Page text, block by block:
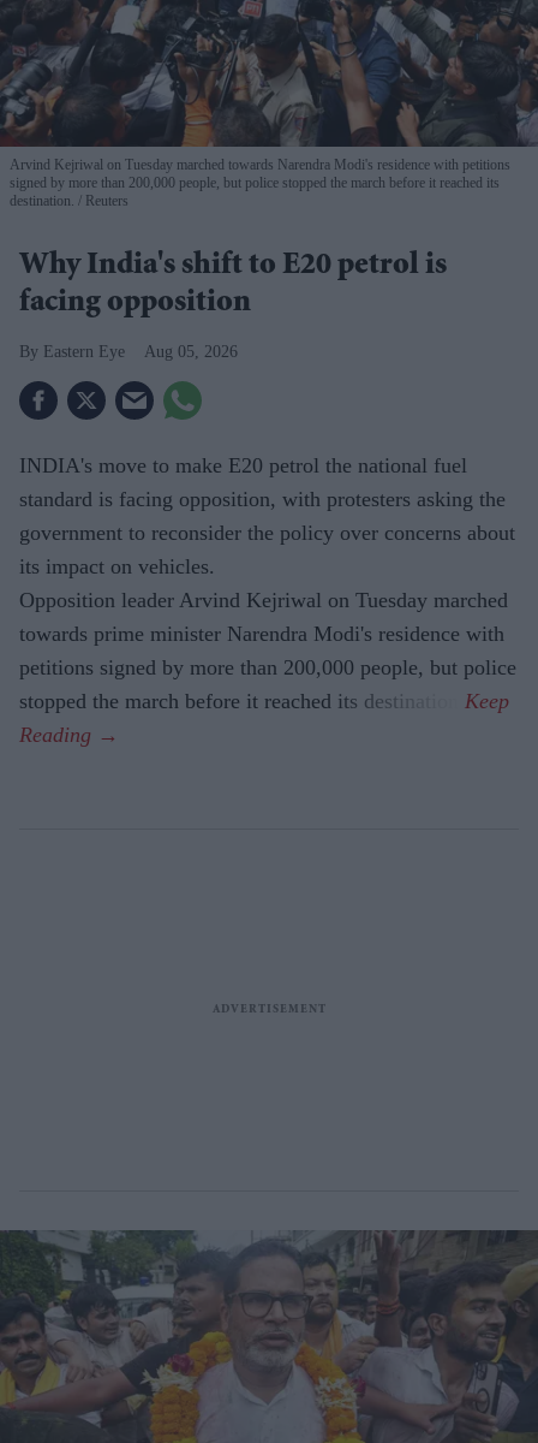
Arvind Kejriwal on Tuesday marched towards Narendra Modi's residence with petitions
signed by more than 200,000 people, but police stopped the march before it reached its
destination.
Reuters
Why India's shift to E20 petrol is
facing opposition
Eastern Eye Aug 05, 2026
INDIA's move to make E20 petrol the national fuel
standard is facing opposition, with protesters asking the
government to reconsider the policy over concerns about
its impact on vehicles.
Opposition leader Arvind Kejriwal on Tuesday marched
towards prime minister Narendra Modi's residence with
petitions signed by more than 200,000 people, but police
stopped the march before it reached its destination.